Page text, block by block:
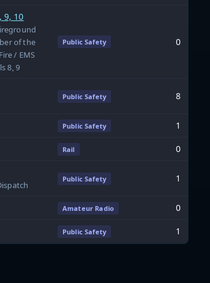
9, 10
of the
/ EMS
8, 9
Public Safety 0
Public Safety 8
Public Safety 1
Rail 0
Public Safety 1
Amateur Radio 0
Public Safety 1